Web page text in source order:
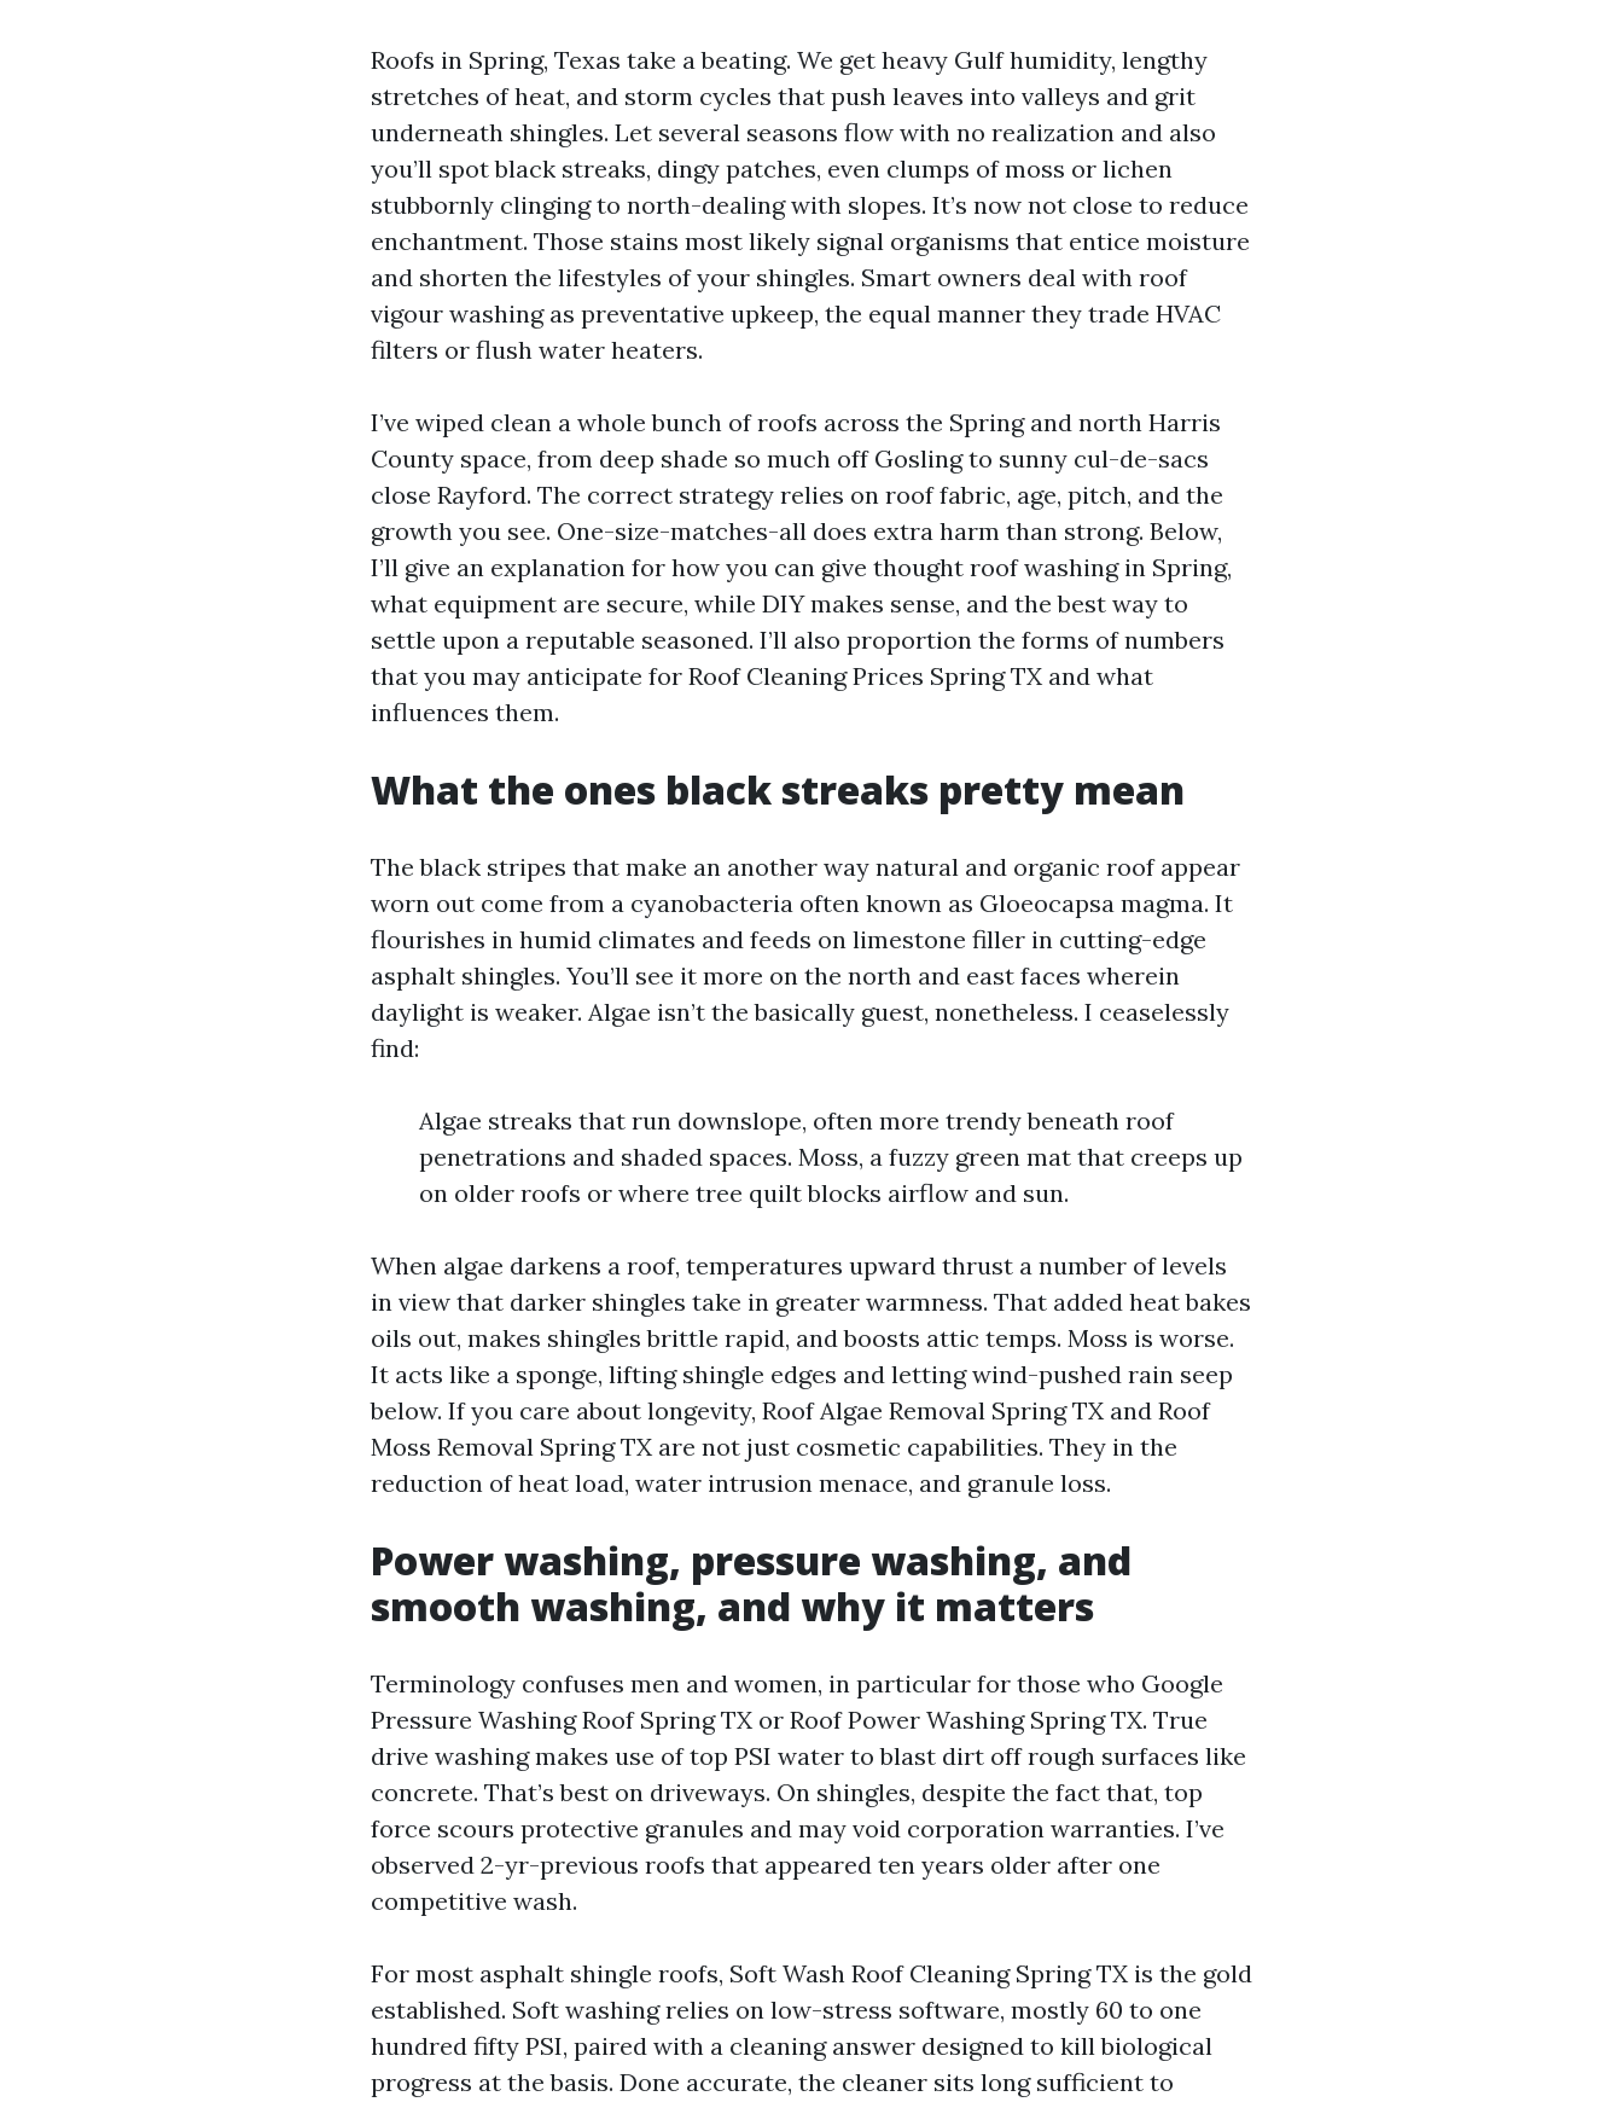
Roofs in Spring, Texas take a beating. We get heavy Gulf humidity, lengthy
stretches of heat, and storm cycles that push leaves into valleys and grit
underneath shingles. Let several seasons flow with no realization and also
you’ll spot black streaks, dingy patches, even clumps of moss or lichen
stubbornly clinging to north-dealing with slopes. It’s now not close to reduce
enchantment. Those stains most likely signal organisms that entice moisture
and shorten the lifestyles of your shingles. Smart owners deal with roof
vigour washing as preventative upkeep, the equal manner they trade HVAC
filters or flush water heaters.
I’ve wiped clean a whole bunch of roofs across the Spring and north Harris
County space, from deep shade so much off Gosling to sunny cul-de-sacs
close Rayford. The correct strategy relies on roof fabric, age, pitch, and the
growth you see. One-size-matches-all does extra harm than strong. Below,
I’ll give an explanation for how you can give thought roof washing in Spring,
what equipment are secure, while DIY makes sense, and the best way to
settle upon a reputable seasoned. I’ll also proportion the forms of numbers
that you may anticipate for Roof Cleaning Prices Spring TX and what
influences them.
What the ones black streaks pretty mean
The black stripes that make an another way natural and organic roof appear
worn out come from a cyanobacteria often known as Gloeocapsa magma. It
flourishes in humid climates and feeds on limestone filler in cutting-edge
asphalt shingles. You’ll see it more on the north and east faces wherein
daylight is weaker. Algae isn’t the basically guest, nonetheless. I ceaselessly
find:
Algae streaks that run downslope, often more trendy beneath roof
penetrations and shaded spaces. Moss, a fuzzy green mat that creeps up
on older roofs or where tree quilt blocks airflow and sun.
When algae darkens a roof, temperatures upward thrust a number of levels
in view that darker shingles take in greater warmness. That added heat bakes
oils out, makes shingles brittle rapid, and boosts attic temps. Moss is worse.
It acts like a sponge, lifting shingle edges and letting wind-pushed rain seep
below. If you care about longevity, Roof Algae Removal Spring TX and Roof
Moss Removal Spring TX are not just cosmetic capabilities. They in the
reduction of heat load, water intrusion menace, and granule loss.
Power washing, pressure washing, and
smooth washing, and why it matters
Terminology confuses men and women, in particular for those who Google
Pressure Washing Roof Spring TX or Roof Power Washing Spring TX. True
drive washing makes use of top PSI water to blast dirt off rough surfaces like
concrete. That’s best on driveways. On shingles, despite the fact that, top
force scours protective granules and may void corporation warranties. I’ve
observed 2-yr-previous roofs that appeared ten years older after one
competitive wash.
For most asphalt shingle roofs, Soft Wash Roof Cleaning Spring TX is the gold
established. Soft washing relies on low-stress software, mostly 60 to one
hundred fifty PSI, paired with a cleaning answer designed to kill biological
progress at the basis. Done accurate, the cleaner sits long sufficient to